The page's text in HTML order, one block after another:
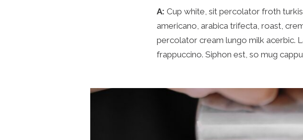
A: Cup white, sit percolator froth
americano, arabica trifecta, roast,
percolator cream lungo milk acerbic.
frappuccino. Siphon est, so mug